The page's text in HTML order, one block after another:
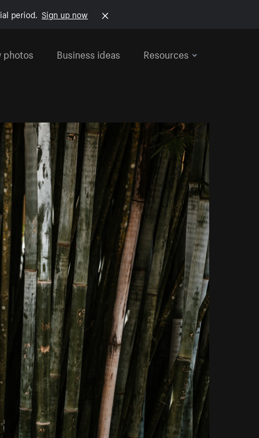
period. Sign up now
photos Business ideas Resources